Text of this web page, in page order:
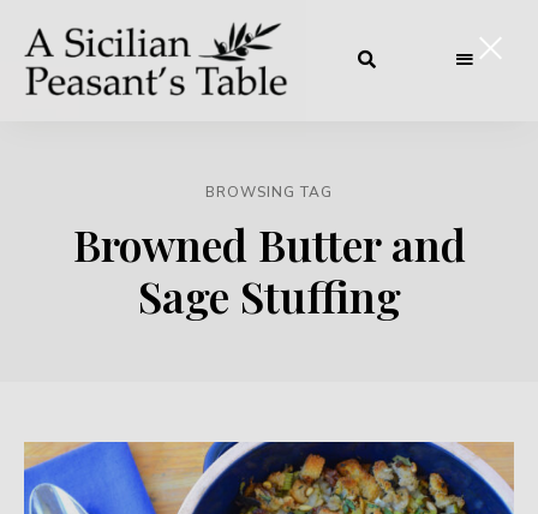
BROWSING TAG
Browned Butter and
Sage Stuffing